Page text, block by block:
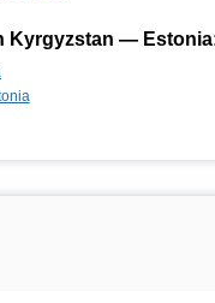
Kyrgyzstan —